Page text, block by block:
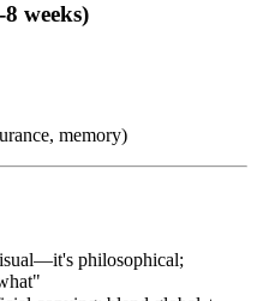
weeks)
memory)
philosophical;